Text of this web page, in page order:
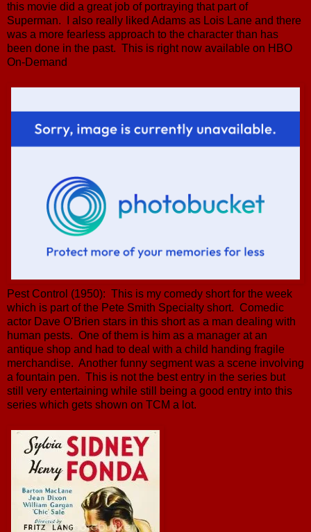
this movie did a great job of portraying that part of
Superman. I also really liked Adams as Lois Lane and there
was a more fearless approach to the character than has
been done in the past. This is right now available on HBO
On-Demand
Pest Control (1950): This is my comedy short for the week
which is part of the Pete Smith Specialty short. Comedic
actor Dave O'Brien stars in this short as a man dealing with
human pests. One of them is him as a manager at an
antique shop and had to deal with a child handing fragile
merchandise. Another funny segment was a scene involving
a fountain pen. This is not the best entry in the series but
still very entertaining while still being a good entry into this
series which gets shown on TCM a lot.